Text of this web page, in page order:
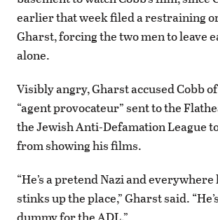
earlier that week filed a restraining
Gharst, forcing the two men to leave
alone.
Visibly angry, Gharst accused Cobb
“agent provocateur” sent to the
the Jewish Anti-Defamation League
from showing his films.
“He’s a pretend Nazi and everywhere
stinks up the place,” Gharst said.